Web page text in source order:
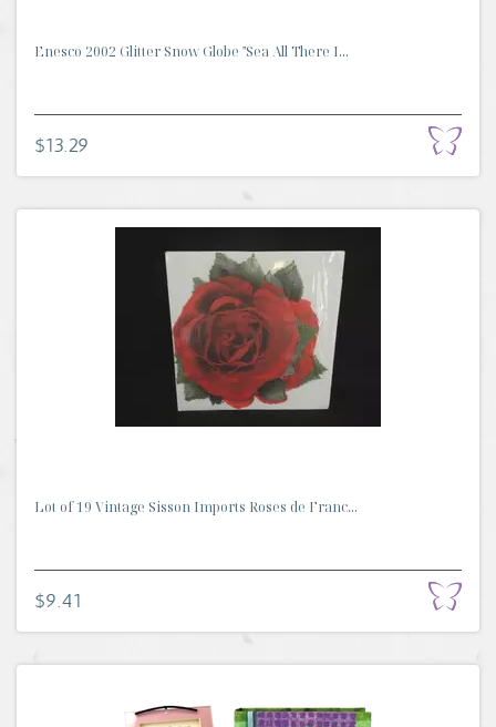
Enesco 2002 Glitter Snow Globe "Sea All There I...
$13.29
Lot of 19 Vintage Sisson Imports Roses de Franc...
$9.41